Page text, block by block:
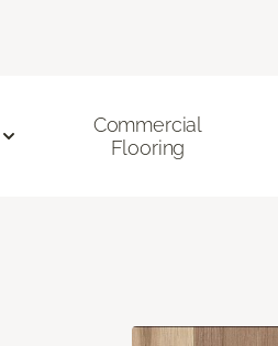
Commercial
Flooring